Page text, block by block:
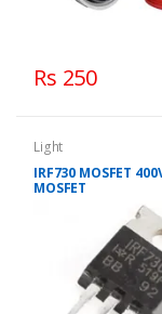
Rs 250
Light
IRF730 MOSFET
MOSFET